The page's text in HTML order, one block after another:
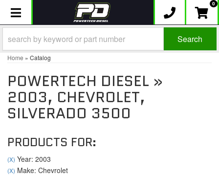
Toggle navigation 0
Search
Home » Catalog
POWERTECH DIESEL »
2003, CHEVROLET,
SILVERADO 3500
PRODUCTS FOR:
(X) Year: 2003
(X) Make: Chevrolet